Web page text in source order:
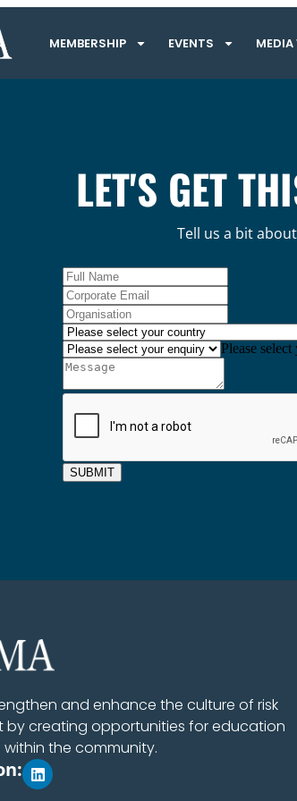
MEMBERSHIP EVENTS
LET'S GET
Tell us a bit
Please
SUBMIT
and enhance the culture of risk
by creating opportunities for education
the community.